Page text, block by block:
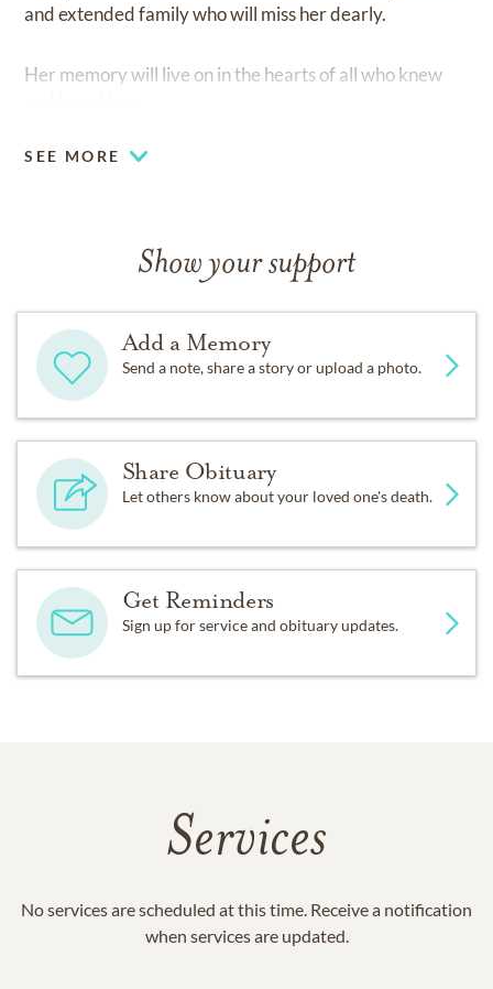
and extended family who will miss her dearly.
Her memory will live on in the hearts of all who knew
SEE MORE
Show your support
Add a Memory
Send a note, share a story or upload a photo.
Share Obituary
Let others know about your loved one's death.
Get Reminders
Sign up for service and obituary updates.
Services
No services are scheduled at this time. Receive a notification
when services are updated.